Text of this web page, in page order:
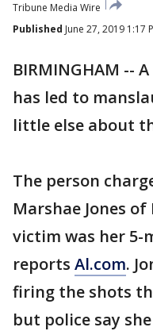
Tribune Media Wire
Published June 27, 2019 1:17
BIRMINGHAM --
has led to
little else about
The person
Marshae Jones
victim was her
reports Al.com.
firing the shots
but police say